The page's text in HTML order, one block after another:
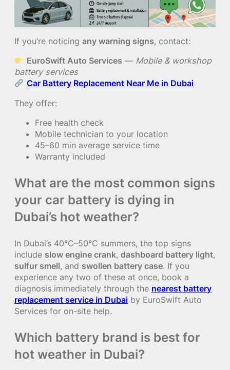
If you’re noticing any warning signs, contact:
EuroSwift Auto Services — Mobile & workshop
battery services
Car Battery Replacement Near Me in Dubai
They offer:
Free health check
Mobile technician to your location
45–60 min average service time
Warranty included
What are the most common signs
your car battery is dying in
Dubai’s hot weather?
In Dubai’s 40°C–50°C summers, the top signs
include slow engine crank, dashboard battery light,
sulfur smell, and swollen battery case. If you
experience any two of these at once, book a
diagnosis immediately through the nearest battery
replacement service in Dubai by EuroSwift Auto
Services for on-site help.
Which battery brand is best for
hot weather in Dubai?